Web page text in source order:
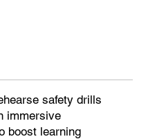
safety drills
immersive
boost learning